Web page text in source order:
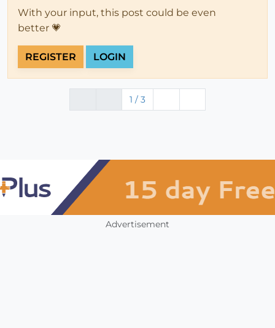
With your input, this post could be even
better 💗
REGISTER LOGIN
1 / 3
Advertisement